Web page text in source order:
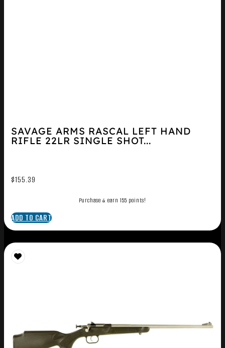
SAVAGE ARMS RASCAL LEFT HAND
RIFLE 22LR SINGLE SHOT...
$155.39
Purchase & earn 155 points!
ADD TO CART